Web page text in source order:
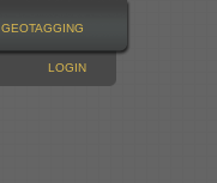
GEOTAGGING
LOGIN